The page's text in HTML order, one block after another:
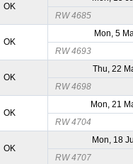
OK
RW 4685
OK
Mon, 5
RW 4693
OK
Thu, 22
RW 4698
OK
Mon, 21
RW 4704
OK
Mon, 18
RW 4707